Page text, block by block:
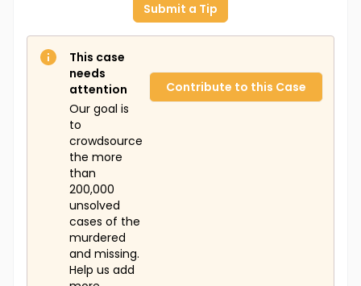
Submit a Tip
This case
needs
attention
Our goal is
to
crowdsource
the more
than
200,000
unsolved
cases of the
murdered
and missing.
Help us add
Contribute to this Case